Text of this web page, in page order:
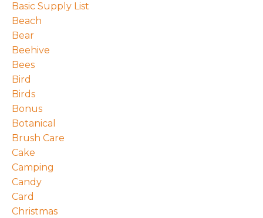
Basic Supply List
Beach
Bear
Beehive
Bees
Bird
Birds
Bonus
Botanical
Brush Care
Cake
Camping
Candy
Card
Christmas